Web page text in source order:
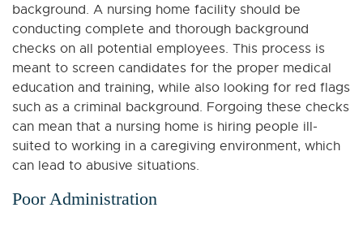
background. A nursing home facility should be
conducting complete and thorough background
checks on all potential employees. This process is
meant to screen candidates for the proper medical
education and training, while also looking for red flags
such as a criminal background. Forgoing these checks
can mean that a nursing home is hiring people ill-
suited to working in a caregiving environment, which
can lead to abusive situations.
Poor Administration